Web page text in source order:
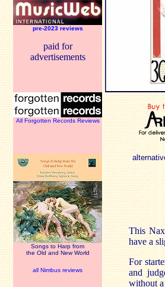
pre-2023 reviews
paid for
advertisements
All Forgotten Records Reviews
Songs to Harp from
the Old and New World
all Nimbus reviews
This
have a
For
and
without